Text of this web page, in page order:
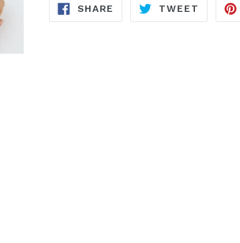
SHARE SHARE
TWEET TWEET